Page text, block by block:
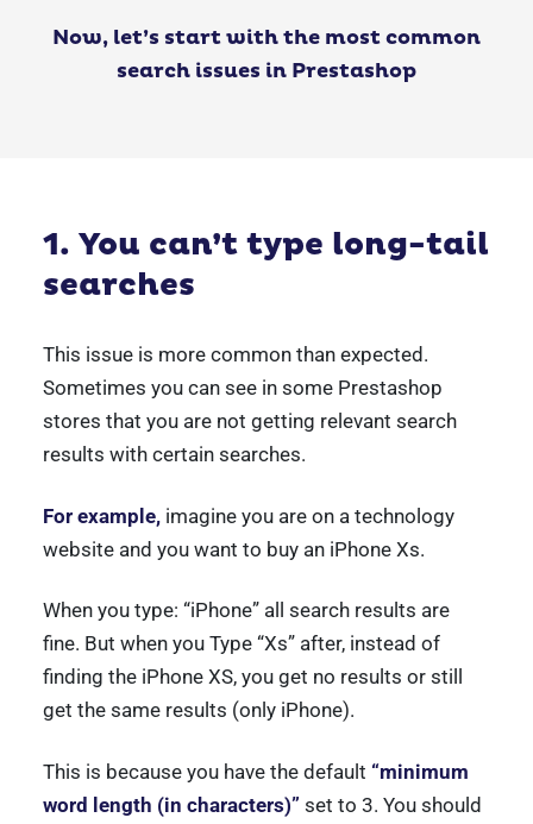
Now, let’s start with the most common
search issues in Prestashop
1. You can’t type long-tail
searches
This issue is more common than expected.
Sometimes you can see in some Prestashop
stores that you are not getting relevant search
results with certain searches.
For example,imagine you are on a technology
website and you want to buy an iPhone Xs.
When you type: “iPhone” all search results are
fine. But when you Type “Xs” after, instead of
finding the iPhone XS, you get no results or still
get the same results (only iPhone).
This is because you have the default “minimum
word length (in characters)” set to 3. You should